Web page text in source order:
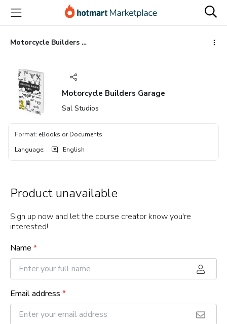
main
content
Motorcycle Builders Garage
Motorcycle Builders Garage
Sal Studios
Format: eBooks or Documents
Language: English
Product unavailable
Sign up now and let the course creator know you're
interested!
Name *
Email address *